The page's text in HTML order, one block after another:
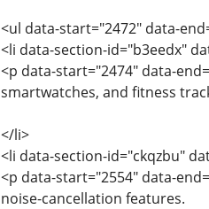
<ul data-start="2472" data-
<li data-section-id="b3eedx"
<p data-start="2474" data-
smartwatches, and fitness
</li>
<li data-section-id="ckqzbu"
<p data-start="2554" data-
noise-cancellation features.